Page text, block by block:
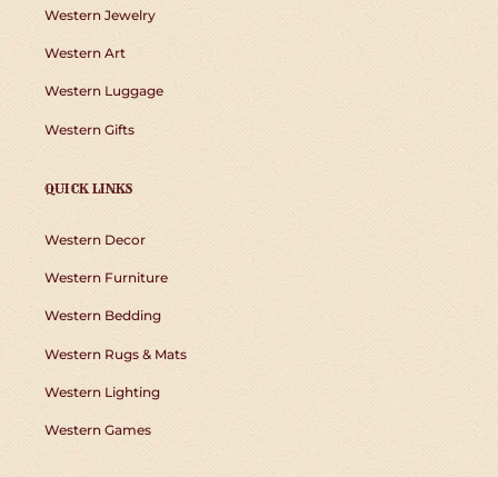
Western Jewelry
Western Art
Western Luggage
Western Gifts
QUICK LINKS
Western Decor
Western Furniture
Western Bedding
Western Rugs & Mats
Western Lighting
Western Games